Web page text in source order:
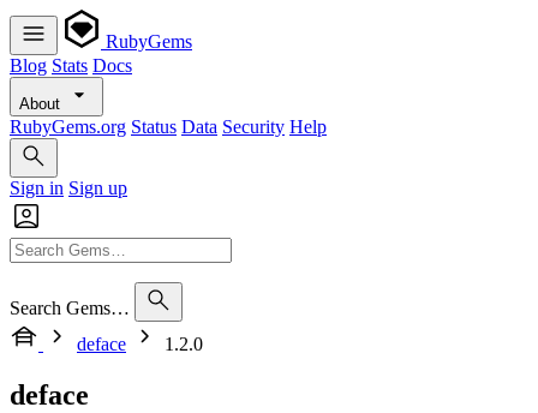
RubyGems
Blog Stats Docs
About
RubyGems.org Status Data Security Help
Sign in Sign up
Search Gems…
deface
1.2.0
deface